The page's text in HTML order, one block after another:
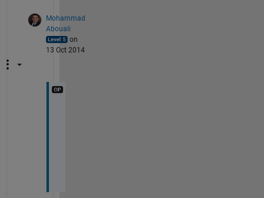
Mohammad
Abouali
on
13 Oct 2014